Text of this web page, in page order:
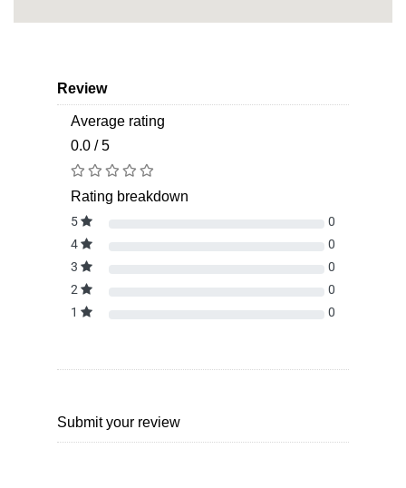
Review
Average rating
0.0 / 5
Rating breakdown
5
0
4
0
3
0
2
0
1
0
Submit your review